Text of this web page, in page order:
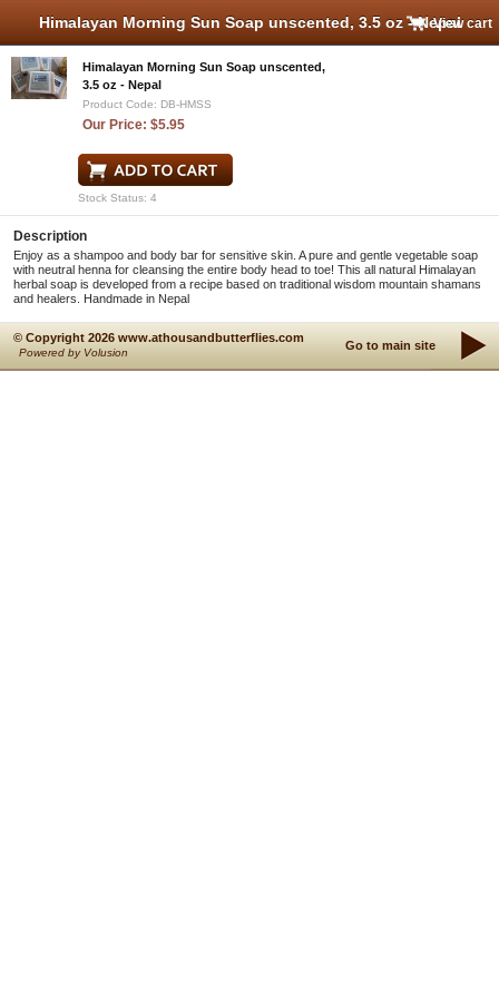
Himalayan Morning Sun Soap unscented, 3.5 oz - NepalView cart
Himalayan Morning Sun Soap unscented,
3.5 oz - Nepal
Product Code: DB-HMSS
Our Price: $5.95
Stock Status: 4
Description
Enjoy as a shampoo and body bar for sensitive skin. A pure and gentle vegetable soap
with neutral henna for cleansing the entire body head to toe! This all natural Himalayan
herbal soap is developed from a recipe based on traditional wisdom mountain shamans
and healers. Handmade in Nepal
© Copyright 2026 www.athousandbutterflies.com
Powered by Volusion
Go to main site